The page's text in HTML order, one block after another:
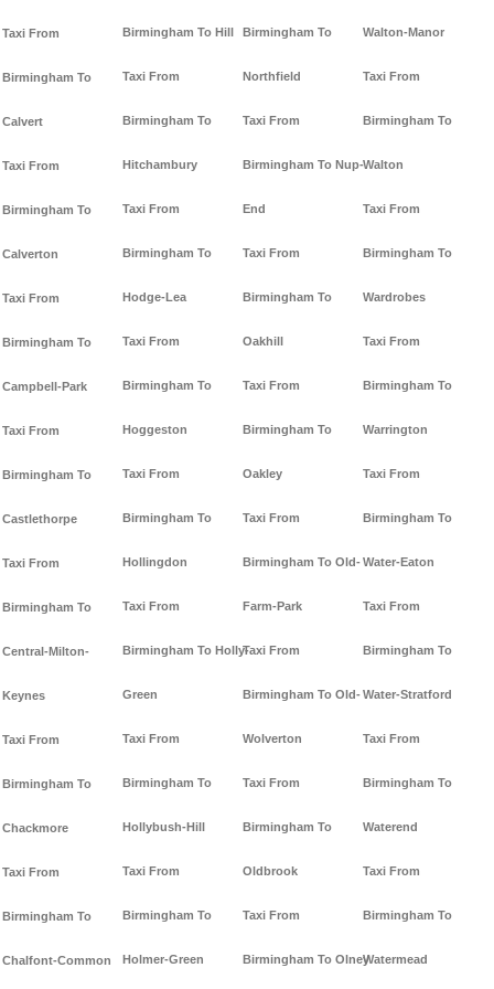
Taxi From
Birmingham To
Calvert
Taxi From
Birmingham To
Calverton
Taxi From
Birmingham To
Campbell-Park
Taxi From
Birmingham To
Castlethorpe
Taxi From
Birmingham To
Central-Milton-
Keynes
Taxi From
Birmingham To
Chackmore
Taxi From
Birmingham To
Chalfont-Common
Birmingham To Hill
Taxi From
Birmingham To
Hitchambury
Taxi From
Birmingham To
Hodge-Lea
Taxi From
Birmingham To
Hoggeston
Taxi From
Birmingham To
Hollingdon
Taxi From
Birmingham To Holly-
Green
Taxi From
Birmingham To
Hollybush-Hill
Taxi From
Birmingham To
Holmer-Green
Birmingham To
Northfield
Taxi From
Birmingham To Nup-
End
Taxi From
Birmingham To
Oakhill
Taxi From
Birmingham To
Oakley
Taxi From
Birmingham To Old-
Farm-Park
Taxi From
Birmingham To Old-
Wolverton
Taxi From
Birmingham To
Oldbrook
Taxi From
Birmingham To Olney
Walton-Manor
Taxi From
Birmingham To
Walton
Taxi From
Birmingham To
Wardrobes
Taxi From
Birmingham To
Warrington
Taxi From
Birmingham To
Water-Eaton
Taxi From
Birmingham To
Water-Stratford
Taxi From
Birmingham To
Waterend
Taxi From
Birmingham To
Watermead